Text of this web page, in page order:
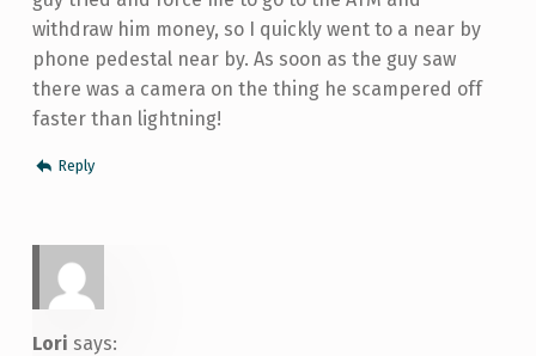
withdraw him money, so I quickly went to a near by
phone pedestal near by. As soon as the guy saw
there was a camera on the thing he scampered off
faster than lightning!
Reply
Lori says: